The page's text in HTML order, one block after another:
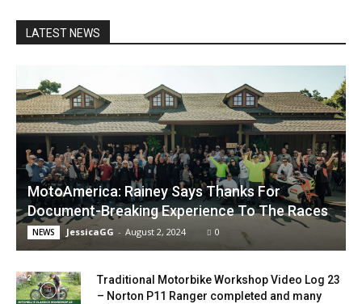
LATEST NEWS
MotoAmerica: Rainey Says Thanks For
Document-Breaking Experience To The Races
NEWS JessicaGG - August 2, 2024 0
Traditional Motorbike Workshop Video Log 23
– Norton P11 Ranger completed and many